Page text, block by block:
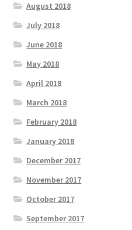
August 2018
July 2018
June 2018
May 2018
April 2018
March 2018
February 2018
January 2018
December 2017
November 2017
October 2017
September 2017